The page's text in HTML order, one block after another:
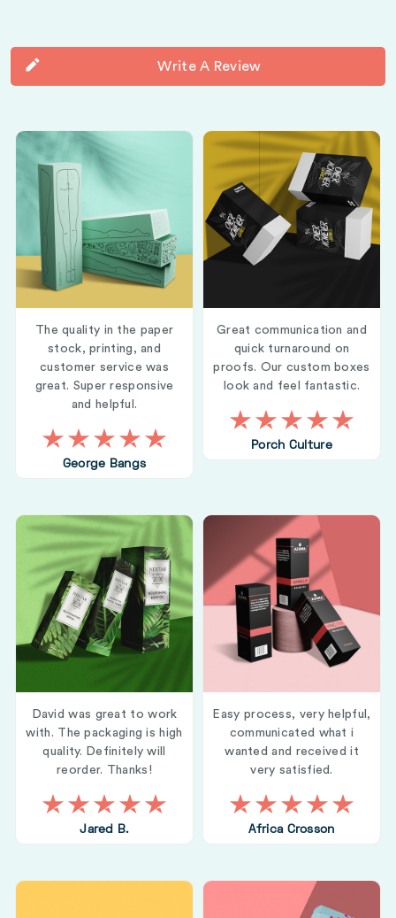
Write A Review
The quality in the paper
stock, printing, and
customer service was
great. Super responsive
and helpful.
George Bangs
Great communication and
quick turnaround on
proofs. Our custom boxes
look and feel fantastic.
Porch Culture
David was great to work
with. The packaging is high
quality. Definitely will
reorder. Thanks!
Jared B.
Easy process, very helpful,
communicated what i
wanted and received it
very satisfied.
Africa Crosson